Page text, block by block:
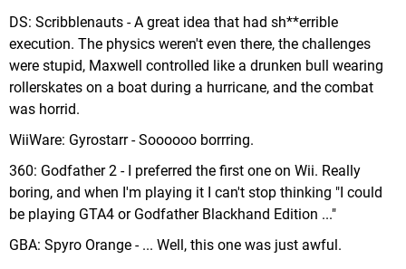
DS: Scribblenauts - A great idea that had sh**errible
execution. The physics weren't even there, the challenges
were stupid, Maxwell controlled like a drunken bull wearing
rollerskates on a boat during a hurricane, and the combat
was horrid.
WiiWare: Gyrostarr - Soooooo borrring.
360: Godfather 2 - I preferred the first one on Wii. Really
boring, and when I'm playing it I can't stop thinking "I could
be playing GTA4 or Godfather Blackhand Edition ..."
GBA: Spyro Orange - ... Well, this one was just awful.